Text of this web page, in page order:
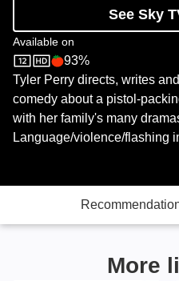
See Sky
Available on
Sky StoreRotten Tomatoes
93%
Tyler Perry directs, writes
comedy about a pistol-
with her family's many
Language/violence/flashing
More